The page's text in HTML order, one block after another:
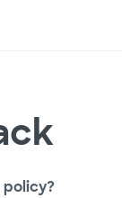
policy?